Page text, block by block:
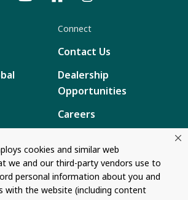
cookies and similar web
we and our third-party vendors use to
personal information about you and
with the website (including content
Connect
Contact Us
Dealership
Opportunities
Careers